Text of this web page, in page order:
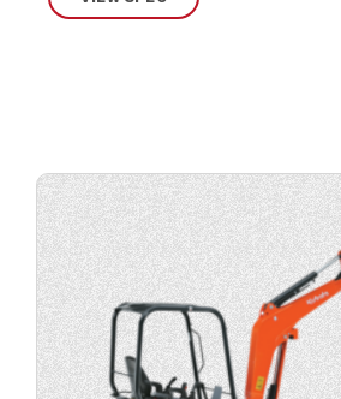
product
specification.